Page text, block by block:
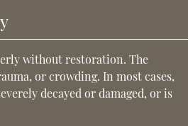
without restoration. The
or crowding. In most cases,
decayed or damaged, or is